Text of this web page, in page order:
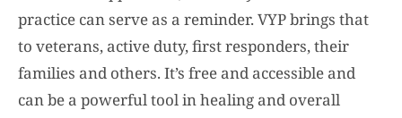
practice can serve as a reminder. VYP brings that
to veterans, active duty, first responders, their
families and others. It’s free and accessible and
can be a powerful tool in healing and overall